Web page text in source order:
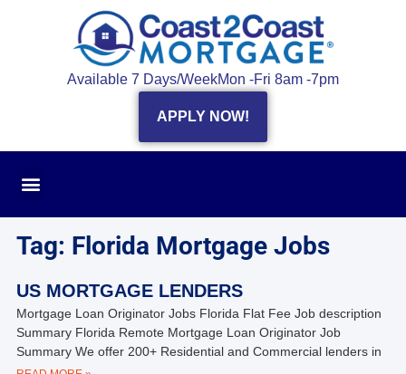
Available 7 Days/WeekMon -Fri 8am -7pm
APPLY NOW!
Tag: Florida Mortgage Jobs
US MORTGAGE LENDERS
Mortgage Loan Originator Jobs Florida Flat Fee Job description
Summary Florida Remote Mortgage Loan Originator Job
Summary We offer 200+ Residential and Commercial lenders in